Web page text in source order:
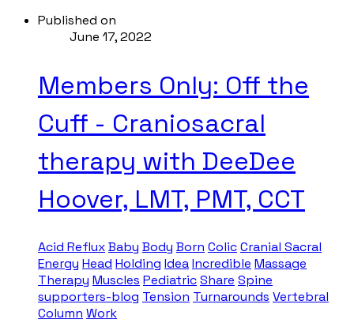
Published on
June 17, 2022
Members Only: Off the
Cuff - Craniosacral
therapy with DeeDee
Hoover, LMT, PMT, CCT
Acid RefluxBaby Body Born ColicCranial Sacral
Energy Head Holding IdeaIncredible Massage
Therapy Muscles PediatricShare Spine
supporters-blog Tension Turnarounds Vertebral
Column Work